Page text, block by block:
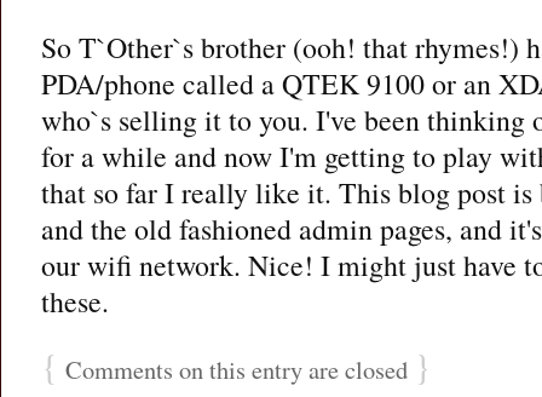
So T`Other`s brother (ooh! that rhymes!)
PDA/phone called a QTEK 9100 or an
who`s selling it to you. I've been thinking
for a while and now I'm getting to play
that so far I really like it. This blog post
and the old fashioned admin pages, and
our wifi network. Nice! I might just have
these.
{ Comments on this entry are closed }